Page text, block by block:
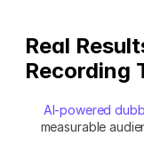
Real
Recording
AI-powered
measurable